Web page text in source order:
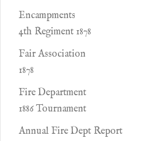
Encampments
4th Regiment 1878
Fair Association
1878
Fire Department
1886 Tournament
Annual Fire Dept Report